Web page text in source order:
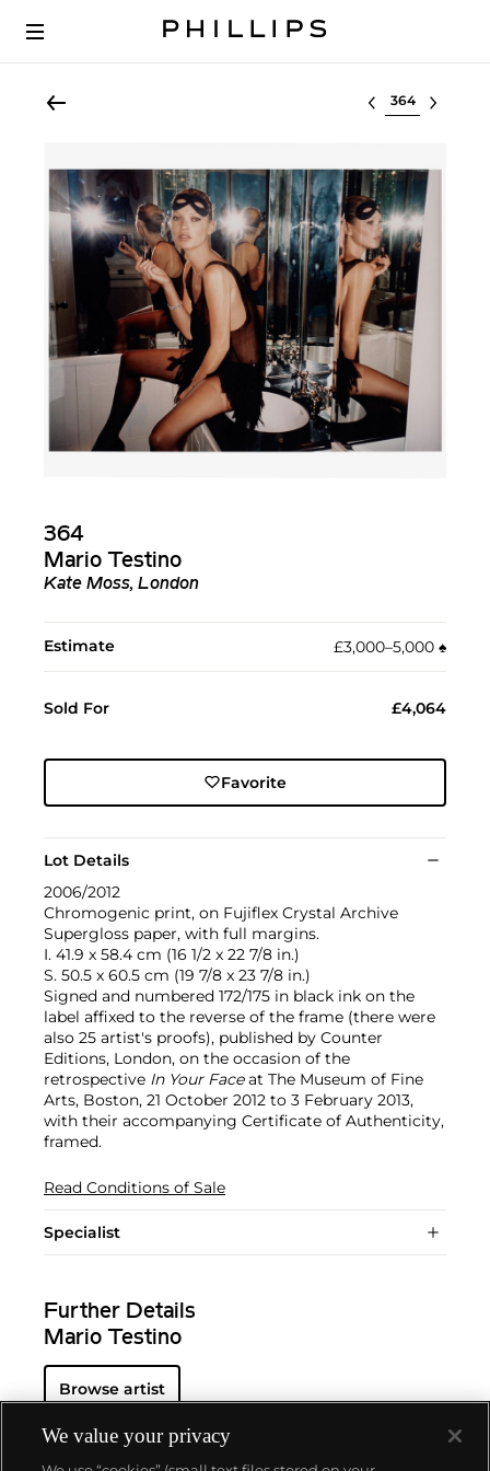
Select lot
364
Mario Testino
Kate Moss, London
Estimate £3,000–5,000 ♠︎
Sold For £4,064
Favorite
Lot Details
2006/2012
Chromogenic print, on Fujiflex Crystal Archive
Supergloss paper, with full margins.
I. 41.9 x 58.4 cm (16 1/2 x 22 7/8 in.)
S. 50.5 x 60.5 cm (19 7/8 x 23 7/8 in.)
Signed and numbered 172/175 in black ink on the
label affixed to the reverse of the frame (there were
also 25 artist's proofs), published by Counter
Editions, London, on the occasion of the
retrospective In Your Faceat The Museum of Fine
Arts, Boston, 21 October 2012 to 3 February 2013,
with their accompanying Certificate of Authenticity,
framed.
Read Conditions of Sale
Specialist
Further Details
Mario Testino
Browse artist
We value your privacy